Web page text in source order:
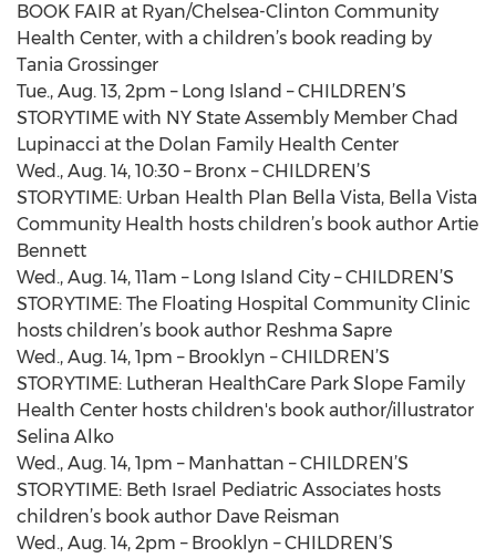
BOOK FAIR at Ryan/Chelsea-Clinton Community
Health Center, with a children’s book reading by
Tania Grossinger
Tue., Aug. 13, 2pm – Long Island – CHILDREN’S
STORYTIME with NY State Assembly Member Chad
Lupinacci at the Dolan Family Health Center
Wed., Aug. 14, 10:30 – Bronx – CHILDREN’S
STORYTIME: Urban Health Plan Bella Vista, Bella Vista
Community Health hosts children’s book author Artie
Bennett
Wed., Aug. 14, 11am – Long Island City – CHILDREN’S
STORYTIME: The Floating Hospital Community Clinic
hosts children’s book author Reshma Sapre
Wed., Aug. 14, 1pm – Brooklyn – CHILDREN’S
STORYTIME: Lutheran HealthCare Park Slope Family
Health Center hosts children's book author/illustrator
Selina Alko
Wed., Aug. 14, 1pm – Manhattan – CHILDREN’S
STORYTIME: Beth Israel Pediatric Associates hosts
children’s book author Dave Reisman
Wed., Aug. 14, 2pm – Brooklyn – CHILDREN’S